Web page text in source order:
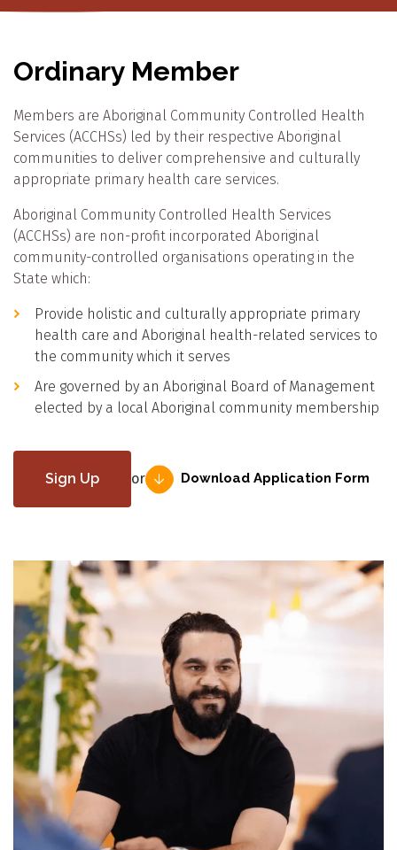
Ordinary Member
Members are Aboriginal Community Controlled Health
Services (ACCHSs) led by their respective Aboriginal
communities to deliver comprehensive and culturally
appropriate primary health care services.
Aboriginal Community Controlled Health Services
(ACCHSs) are non-profit incorporated Aboriginal
community-controlled organisations operating in the
State which:
Provide holistic and culturally appropriate primary
health care and Aboriginal health-related services to
the community which it serves
Are governed by an Aboriginal Board of Management
elected by a local Aboriginal community membership
Sign Up or Download Application Form